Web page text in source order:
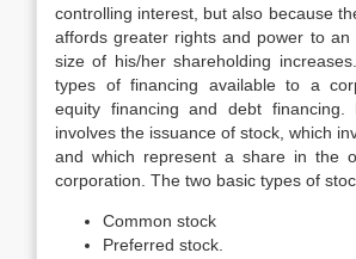
controlling interest, but also because
affords greater rights and power to an
size of his/her shareholding
types of financing available to a
equity financing and debt financing.
involves the issuance of stock, which
and which represent a share in the
corporation. The two basic types of
Common stock
Preferred stock.